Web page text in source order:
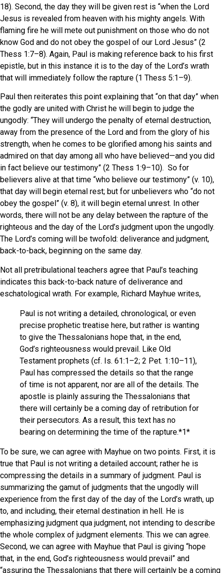
18). Second, the day they will be given rest is “when the Lord
Jesus is revealed from heaven with his mighty angels. With
flaming fire he will mete out punishment on those who do not
know God and do not obey the gospel of our Lord Jesus” (2
Thess 1:7–8). Again, Paul is making reference back to his first
epistle, but in this instance it is to the day of the Lord’s wrath
that will immediately follow the rapture (1 Thess 5:1–9).
Paul then reiterates this point explaining that “on that day” when
the godly are united with Christ he will begin to judge the
ungodly: “They will undergo the penalty of eternal destruction,
away from the presence of the Lord and from the glory of his
strength, when he comes to be glorified among his saints and
admired on that day among all who have believed—and you did
in fact believe our testimony” (2 Thess 1:9–10). So for
believers alive at that time “who believe our testimony” (v. 10),
that day will begin eternal rest; but for unbelievers who “do not
obey the gospel” (v. 8), it will begin eternal unrest. In other
words, there will not be any delay between the rapture of the
righteous and the day of the Lord’s judgment upon the ungodly.
The Lord’s coming will be twofold: deliverance and judgment,
back-to-back, beginning on the same day.
Not all pretribulational teachers agree that Paul’s teaching
indicates this back-to-back nature of deliverance and
eschatological wrath. For example, Richard Mayhue writes,
Paul is not writing a detailed, chronological, or even
precise prophetic treatise here, but rather is wanting
to give the Thessalonians hope that, in the end,
God’s righteousness would prevail. Like Old
Testament prophets (cf. Is. 61:1–2; 2 Pet. 1:10–11),
Paul has compressed the details so that the range
of time is not apparent, nor are all of the details. The
apostle is plainly assuring the Thessalonians that
there will certainly be a coming day of retribution for
their persecutors. As a result, this text has no
bearing on determining the time of the rapture.*1*
To be sure, we can agree with Mayhue on two points. First, it is
true that Paul is not writing a detailed account; rather he is
compressing the details in a summary of judgment. Paul is
summarizing the gamut of judgments that the ungodly will
experience from the first day of the day of the Lord’s wrath, up
to, and including, their eternal destination in hell. He is
emphasizing judgment qua judgment, not intending to describe
the whole complex of judgment elements. This we can agree.
Second, we can agree with Mayhue that Paul is giving “hope
that, in the end, God’s righteousness would prevail” and
“assuring the Thessalonians that there will certainly be a coming